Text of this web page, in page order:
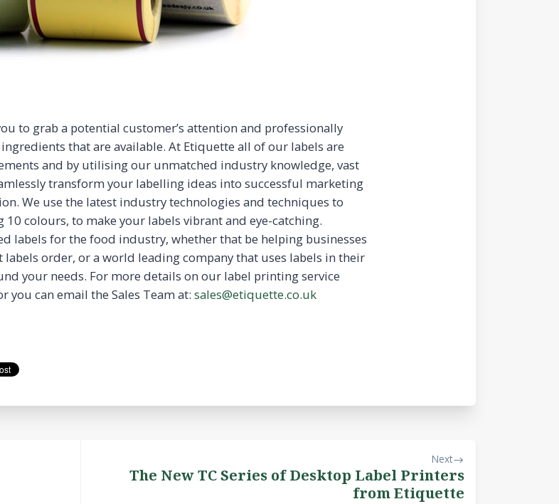
to grab a potential customer’s attention and professionally
that are available. At Etiquette all of our labels are
and by utilising our unmatched industry knowledge, vast
transform your labelling ideas into successful marketing
We use the latest industry technologies and techniques to
colours, to make your labels vibrant and eye-catching.
labels for the food industry, whether that be helping businesses
order, or a world leading company that uses labels in their
your needs. For more details on our label printing service
you can email the Sales Team at: sales@etiquette.co.uk
Next
The New TC Series of Desktop Label Printers
from Etiquette